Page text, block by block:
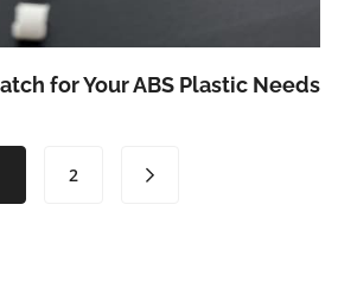
for Your ABS Plastic Needs
(current)2